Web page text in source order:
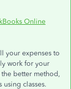
Online
your expenses to
work for your
better method,
classes.